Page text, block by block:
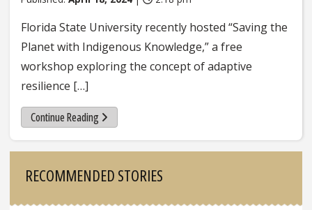
Florida State University recently hosted “Saving the
Planet with Indigenous Knowledge,” a free
workshop exploring the concept of adaptive
resilience […]
Continue Reading
RECOMMENDED STORIES